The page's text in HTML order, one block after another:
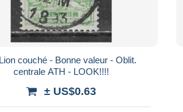
centrale ATH - LOOK!!!!
± US$0.63